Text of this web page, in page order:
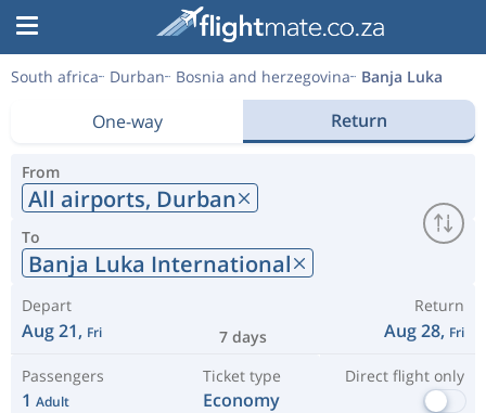
South africa Durban Bosnia and herzegovina Banja Luka
One-way Return
From
All airports, Durban
To
Banja Luka International
Depart
Aug 21, Fri 7 days
Return
Aug 28, Fri
Passengers
1 Adult
Ticket type
Economy
Direct flight only